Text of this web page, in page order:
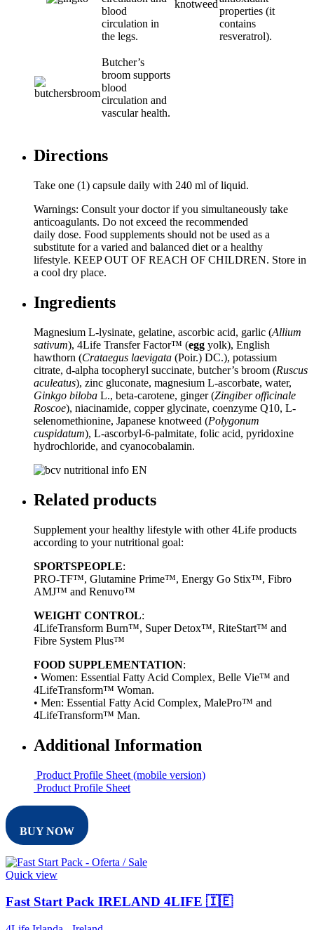
blood
circulation in
the legs.
properties (it
contains
resveratrol).
Butcher’s
broom supports
blood
circulation and
vascular health.
Directions
Take one (1) capsule daily with 240 ml of liquid.
Warnings: Consult your doctor if you simultaneously take
anticoagulants. Do not exceed the recommended
daily dose. Food supplements should not be used as a
substitute for a varied and balanced diet or a healthy
lifestyle. KEEP OUT OF REACH OF CHILDREN. Store in
a cool dry place.
Ingredients
Magnesium L-lysinate, gelatine, ascorbic acid, garlic (Allium
sativum), 4Life Transfer Factor™ (egg yolk), English
hawthorn (Crataegus laevigata (Poir.) DC.), potassium
citrate, d-alpha tocopheryl succinate, butcher’s broom (Ruscus
aculeatus), zinc gluconate, magnesium L-ascorbate, water,
Ginkgo biloba L., beta-carotene, ginger (Zingiber officinale
Roscoe), niacinamide, copper glycinate, coenzyme Q10, L-
selenomethionine, Japanese knotweed (Polygonum
cuspidatum), L-ascorbyl-6-palmitate, folic acid, pyridoxine
hydrochloride, and cyanocobalamin.
Related products
Supplement your healthy lifestyle with other 4Life products
according to your nutritional goal:
SPORTSPEOPLE:
PRO-TF™, Glutamine Prime™, Energy Go Stix™, Fibro
AMJ™ and Renuvo™
WEIGHT CONTROL:
4LifeTransform Burn™, Super Detox™, RiteStart™ and
Fibre System Plus™
FOOD SUPPLEMENTATION:
• Women: Essential Fatty Acid Complex, Belle Vie™ and
4LifeTransform™ Woman.
• Men: Essential Fatty Acid Complex, MalePro™ and
4LifeTransform™ Man.
Additional Information
Product Profile Sheet (mobile version)
Product Profile Sheet
BUY NOW
Quick view
Fast Start Pack IRELAND 4LIFE 🇮🇪